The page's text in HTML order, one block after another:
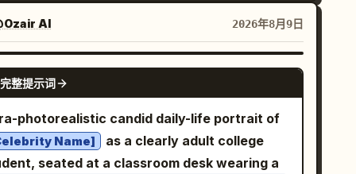
paper grain, hand-painted illustration
vintage Madison Avenue advertising
clean composition, highly detailed,
cinematic lighting, premium poster design,
1960s print imperfections, painterly
soft brushwork, vertical composition
AI 2026年8月9日
NANO BANANA PRO
整提示词
photorealistic candid daily-life portrait of
Name]
as a clearly adult college
seated at a classroom desk wearing a